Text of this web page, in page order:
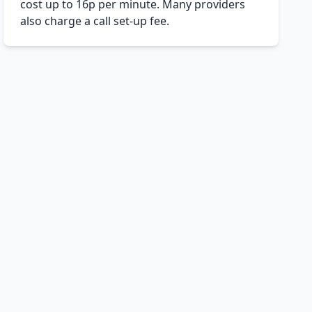
cost up to 16p per minute. Many providers
also charge a call set-up fee.